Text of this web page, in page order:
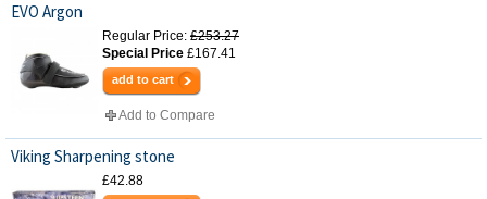
EVO Argon
Regular Price: £253.27
Special Price £167.41
add to cart
Add to Compare
Viking Sharpening stone
£42.88